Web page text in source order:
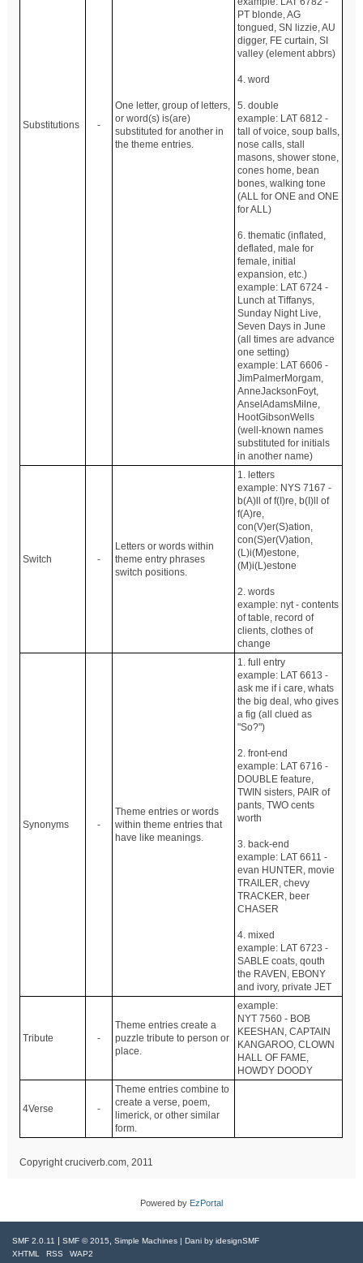
Substitutions -
One letter, group of letters,
or word(s) is(are)
substituted for another in
the theme entries.
PT blonde, AG
tongued, SN lizzie, AU
digger, FE curtain, SI
valley (element abbrs)
4. word
5. double
example: LAT 6812 -
tall of voice, soup balls,
nose calls, stall
masons, shower stone,
cones home, bean
bones, walking tone
(ALL for ONE and ONE
for ALL)
6. thematic (inflated,
deflated, male for
female, initial
expansion, etc.)
example: LAT 6724 -
Lunch at Tiffanys,
Sunday Night Live,
Seven Days in June
(all times are advance
one setting)
example: LAT 6606 -
JimPalmerMorgam,
AnneJacksonFoyt,
AnselAdamsMilne,
HootGibsonWells
(well-known names
substituted for initials
in another name)
Switch -
Letters or words within
theme entry phrases
switch positions.
1. letters
example: NYS 7167 -
b(A)ll of f(I)re, b(I)ll of
f(A)re,
con(V)er(S)ation,
con(S)er(V)ation,
(L)i(M)estone,
(M)i(L)estone
2. words
example: nyt - contents
of table, record of
clients, clothes of
change
Synonyms -
Theme entries or words
within theme entries that
have like meanings.
1. full entry
example: LAT 6613 -
ask me if i care, whats
the big deal, who gives
a fig (all clued as
"So?")
2. front-end
example: LAT 6716 -
DOUBLE feature,
TWIN sisters, PAIR of
pants, TWO cents
worth
3. back-end
example: LAT 6611 -
evan HUNTER, movie
TRAILER, chevy
TRACKER, beer
CHASER
4. mixed
example: LAT 6723 -
SABLE coats, qouth
the RAVEN, EBONY
and ivory, private JET
Tribute -
Theme entries create a
puzzle tribute to person or
place.
example:
NYT 7560 - BOB
KEESHAN, CAPTAIN
KANGAROO, CLOWN
HALL OF FAME,
HOWDY DOODY
4Verse -
Theme entries combine to
create a verse, poem,
limerick, or other similar
form.
Copyright cruciverb.com, 2011
Powered by EzPortal
SMF 2.0.11 | SMF © 2015 Simple Machines | Dani by idesignSMF
XHTML
RSS WAP2